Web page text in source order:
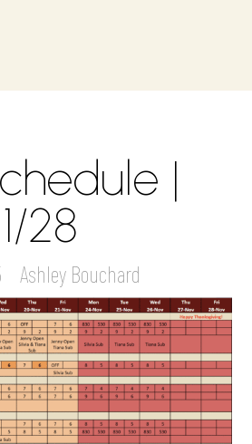
|
28
Ashley Bouchard